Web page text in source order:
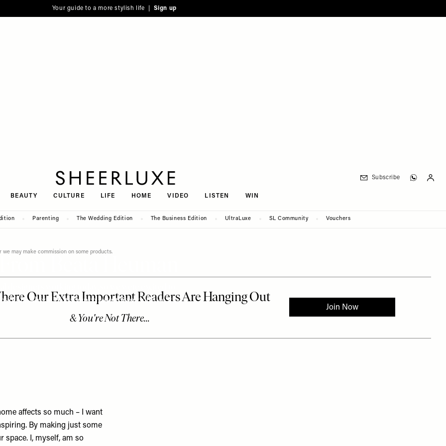
Your guide to a more stylish life | Sign up
BEAUTY CULTURE LIFE HOME VIDEO LISTEN WIN
Subscribe
Parenting The Wedding Edition The Business Edition UltraLuxe SL Community Vouchers
Beata Heuman
Ahead of its launch later this month, Beata
may make commission on some products.
affects so much – I want
By making just some
space. I, myself, am so